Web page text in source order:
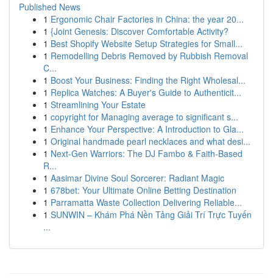
Published News
1 Ergonomic Chair Factories in China: the year 20...
1 {Joint Genesis: Discover Comfortable Activity?
1 Best Shopify Website Setup Strategies for Small...
1 Remodelling Debris Removed by Rubbish Removal
C...
1 Boost Your Business: Finding the Right Wholesal...
1 Replica Watches: A Buyer's Guide to Authenticit...
1 Streamlining Your Estate
1 copyright for Managing average to significant s...
1 Enhance Your Perspective: A Introduction to Gla...
1 Original handmade pearl necklaces and what desi...
1 Next-Gen Warriors: The DJ Fambo & Faith-Based
R...
1 Aasimar Divine Soul Sorcerer: Radiant Magic
1 678bet: Your Ultimate Online Betting Destination
1 Parramatta Waste Collection Delivering Reliable...
1 SUNWIN – Khám Phá Nền Tảng Giải Trí Trực Tuyến
...